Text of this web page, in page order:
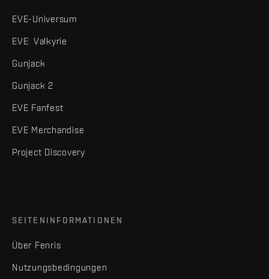
EVE-Universum
EVE: Valkyrie
Gunjack
Gunjack 2
EVE Fanfest
EVE Merchandise
Project Discovery
SEITENINFORMATIONEN
Über Fenris
Nutzungsbedingungen